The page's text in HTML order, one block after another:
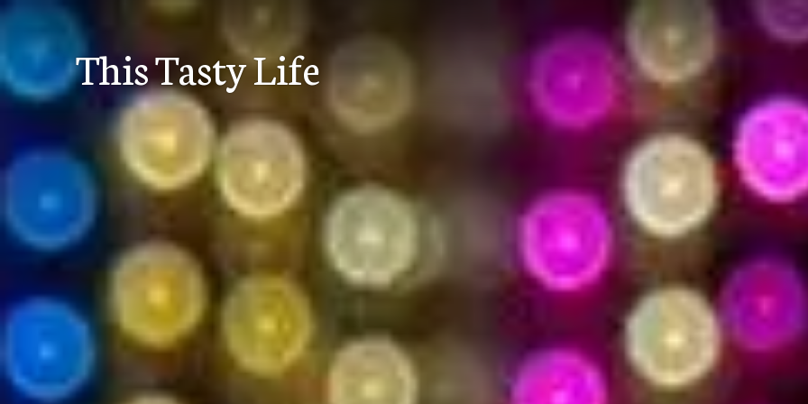
Skip
content
This Tasty Life